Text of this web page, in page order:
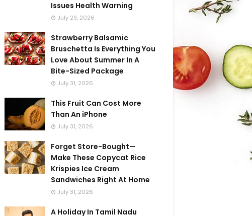
Issues Health Warning
July 29, 2026
Strawberry Balsamic
Bruschetta Is Everything You
Love About Summer In A
Bite-Sized Package
July 31, 2026
This Fruit Can Cost More
Than An iPhone
July 31, 2026
Forget Store-Bought—
Make These Copycat Rice
Krispies Ice Cream
Sandwiches Right At Home
July 31, 2026
A Holiday In Tamil Nadu